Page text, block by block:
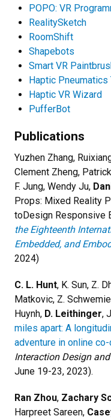
POPO: VR
RealitySketch
RoomShift
Shapebots
Smart VR
Haptic Pneumatics
Haptic VR Wizard
PufferBot
Publications
Yuzhen Zhang,
Clement Zheng,
F. Jung, Wendy Ju,
Props: Mixed Reality
toDesign Responsive
the Eighteenth
Embedded, and
2024)
C. L. Hunt, K. Sun, Z.
Matkovic, Z.
Huynh, D. Leithinger,
miles apart: A
adventure in online
Interaction Design
June 19-23, 2023).
Ran Zhou, Zachary
Harpreet Sareen,